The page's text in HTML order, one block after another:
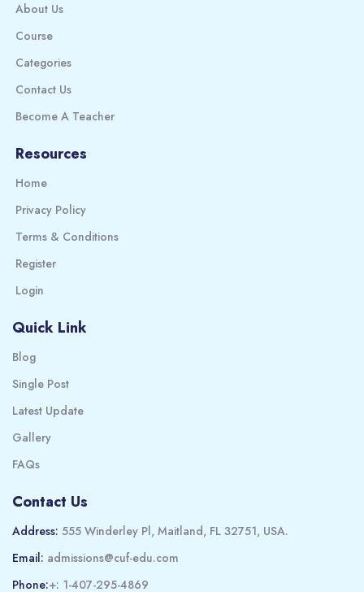
About Us
Course
Categories
Contact Us
Become A Teacher
Resources
Home
Privacy Policy
Terms & Conditions
Register
Login
Quick Link
Blog
Single Post
Latest Update
Gallery
FAQs
Contact Us
Address: 555 Winderley Pl, Maitland, FL 32751, USA.
Email: admissions@cuf-edu.com
Phone:+: 1-407-295-4869